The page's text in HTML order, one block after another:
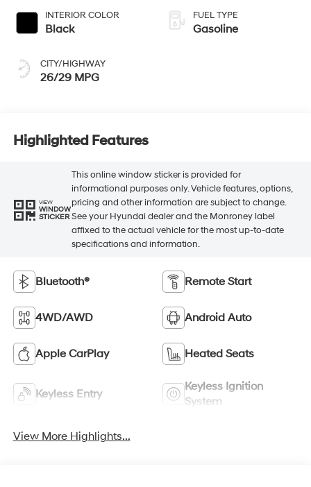
INTERIOR COLOR
Black
CITY/HIGHWAY
26/29 MPG
FUEL TYPE
Gasoline
Highlighted Features
VIEW
WINDOW
STICKER
This online window sticker is provided for
informational purposes only. Vehicle features, options,
pricing and other information are subject to change.
See your Hyundai dealer and the Monroney label
affixed to the actual vehicle for the most up-to-date
specifications and information.
Bluetooth® Remote Start
4WD/AWD Android Auto
Apple CarPlay Heated Seats
Keyless Entry
Keyless Ignition
System
View More Highlights...